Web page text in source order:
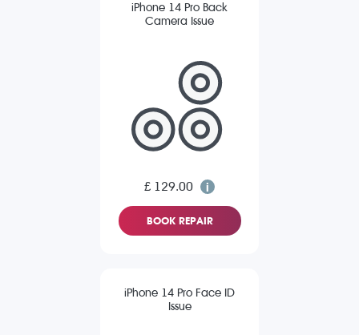
iPhone 14 Pro Back
Camera Issue
£ 129.00
BOOK REPAIR
iPhone 14 Pro Face ID
Issue